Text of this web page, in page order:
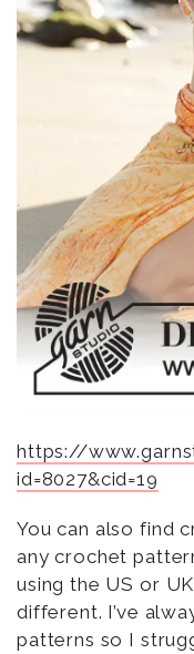
https://
id=8027&cid=19
You can also find
any crochet
using the US or
different. I’ve
patterns so I